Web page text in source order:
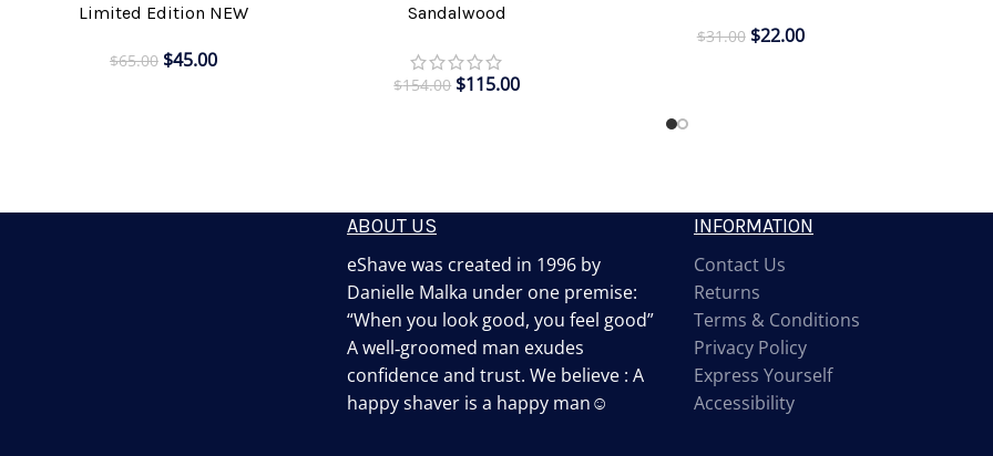
Limited Edition NEW
$65.00 $45.00
Sandalwood
$154.00 $115.00
$31.00 $22.00
ABOUT US
eShave was created in 1996 by
Danielle Malka under one premise:
“When you look good, you feel good”
A well‐groomed man exudes
confidence and trust. We believe : A
happy shaver is a happy man☺
INFORMATION
Contact Us
Returns
Terms & Conditions
Privacy Policy
Express Yourself
Accessibility